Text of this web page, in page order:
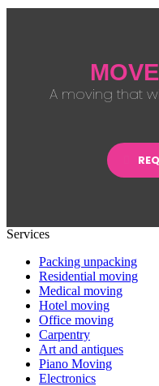
A moving that
Services
Packing unpacking
Residential moving
Medical moving
Hotel moving
Office moving
Carpentry
Art and antiques
Piano Moving
Electronics